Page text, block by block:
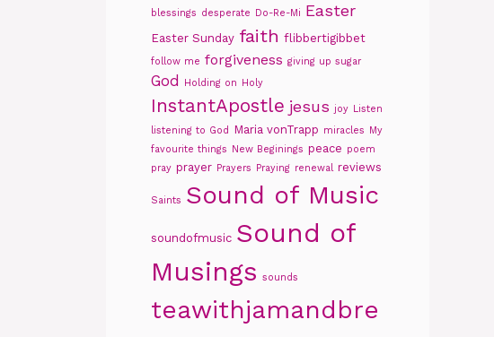
blessings desperate Do-Re-Mi Easter
Easter Sunday faith flibbertigibbet
follow me forgiveness giving up sugar
God Holding on Holy
InstantApostle jesus joy Listen
listening to God Maria vonTrapp miracles My
favourite things New Beginings peace poem
pray prayer Prayers Praying renewal reviews
Saints Sound of Music
soundofmusic Sound of
Musings sounds
teawithjamandbre